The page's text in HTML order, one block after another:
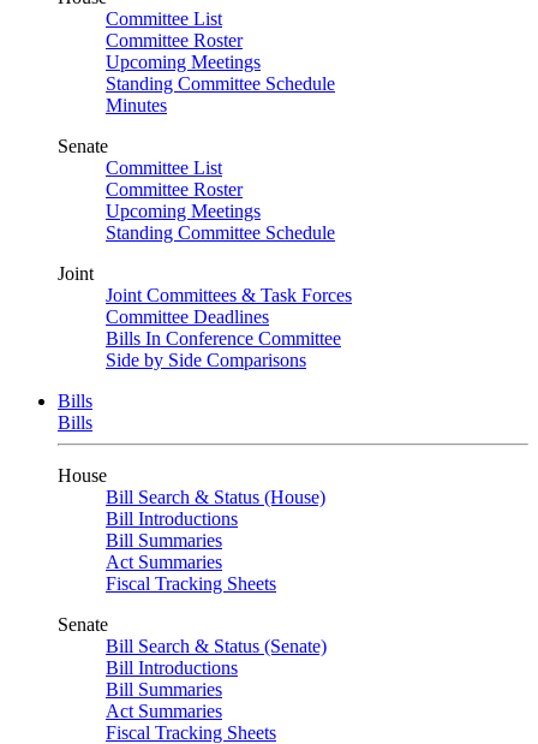
Committee List
Committee Roster
Upcoming Meetings
Standing Committee Schedule
Minutes
Senate
Committee List
Committee Roster
Upcoming Meetings
Standing Committee Schedule
Joint
Joint Committees & Task Forces
Committee Deadlines
Bills In Conference Committee
Side by Side Comparisons
Bills
Bills
House
Bill Search & Status (House)
Bill Introductions
Bill Summaries
Act Summaries
Fiscal Tracking Sheets
Senate
Bill Search & Status (Senate)
Bill Introductions
Bill Summaries
Act Summaries
Fiscal Tracking Sheets